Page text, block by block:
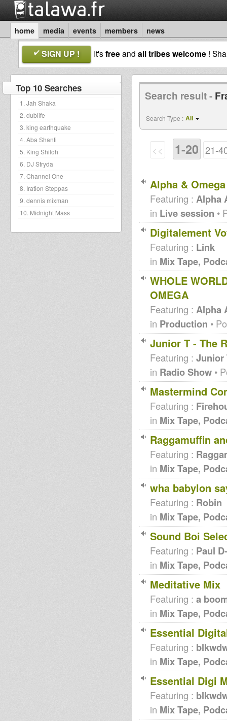
home media events members news
SIGN UP ! It'sfreeand all tribes welcome !
Top 10 Searches
1. Jah Shaka
2. dublife
3. king earthquake
4. Aba Shanti
5. King Shiloh
6. DJ Stryda
7. Channel One
8. Iration Steppas
9. dennis mixman
10. Midnight Mass
Search result -
Search Type : All
<< 1-20 21-
Alpha &
Featuring : Alpha
in Live session •
Digitalement
Featuring : Link
in Mix Tape,
WHOLE
OMEGA
Featuring : Alpha
in Production •
Junior T - The
Featuring : Junior
in Radio Show •
Mastermind
Featuring :
in Mix Tape,
Raggamuffin
Featuring :
in Mix Tape,
wha babylon
Featuring : Robin
in Mix Tape,
Sound Boi
Featuring : Paul
in Mix Tape,
Meditative Mix
Featuring : a
in Mix Tape,
Essential
Featuring :
in Mix Tape,
Essential Digi
Featuring :
in Mix Tape,